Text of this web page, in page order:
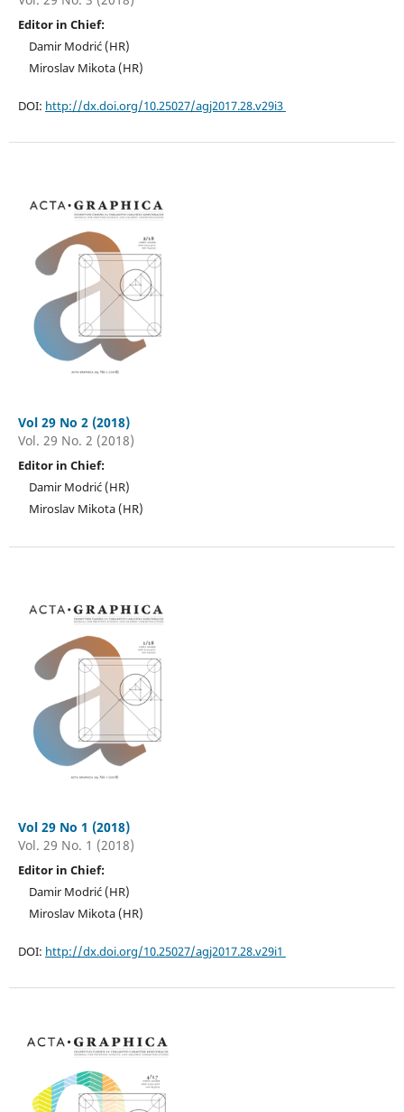
Editor in Chief:
Damir Modrić (HR)
Miroslav Mikota (HR)
DOI: http://dx.doi.org/10.25027/agj2017.28.v29i3
Vol 29 No 2 (2018)
Vol. 29 No. 2 (2018)
Editor in Chief:
Damir Modrić (HR)
Miroslav Mikota (HR)
Vol 29 No 1 (2018)
Vol. 29 No. 1 (2018)
Editor in Chief:
Damir Modrić (HR)
Miroslav Mikota (HR)
DOI: http://dx.doi.org/10.25027/agj2017.28.v29i1